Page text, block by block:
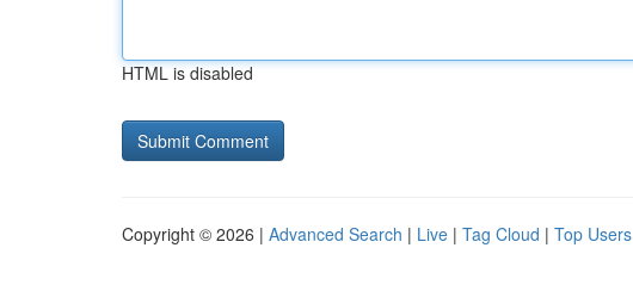
HTML is disabled
Copyright © 2026 | Advanced Search | Live | Tag Cloud | Top Users